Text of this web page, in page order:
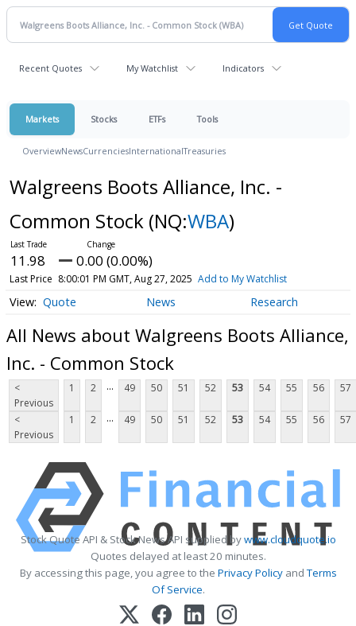
Recent Quotes My Watchlist Indicators
Markets Stocks ETFs Tools
OverviewNewsCurrenciesInternationalTreasuries
Walgreens Boots Alliance, Inc. -
Common Stock (NQ:WBA)
11.98 0.00 (0.00%)
Last Price 8:00:01 PM GMT, Aug 27, 2025 Add to My Watchlist
Quote News Research
All News about Walgreens Boots Alliance,
Inc. - Common Stock
<
Previous
1 2 ... 49 50 51 52 53 54 55 56 57
<
Previous
1 2 ... 49 50 51 52 53 54 55 56 57
Stock Quote API & Stock News API supplied bywww.cloudquote.io
Quotes delayed at least 20 minutes.
By accessing this page, you agree to the Privacy PolicyandTerms
Of Service.